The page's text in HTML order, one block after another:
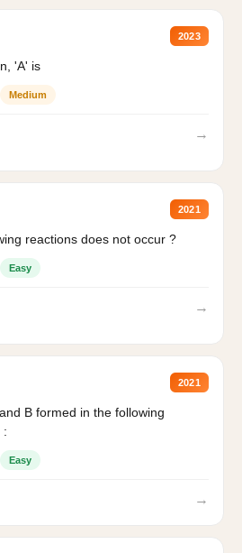
2023
'A' is
Medium
→
2021
reactions does not occur ?
Easy
→
2021
B formed in the following
:
Easy
→